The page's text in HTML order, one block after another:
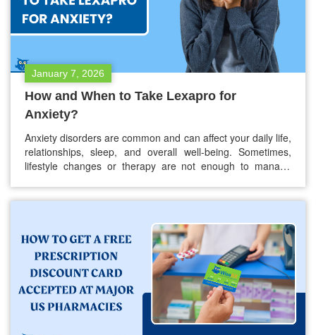
January 7, 2026
How and When to Take Lexapro for
Anxiety?
Anxiety disorders are common and can affect your daily life,
relationships, sleep, and overall well-being. Sometimes,
lifestyle changes or therapy are not enough to manage
Lexapro or you are thinking…